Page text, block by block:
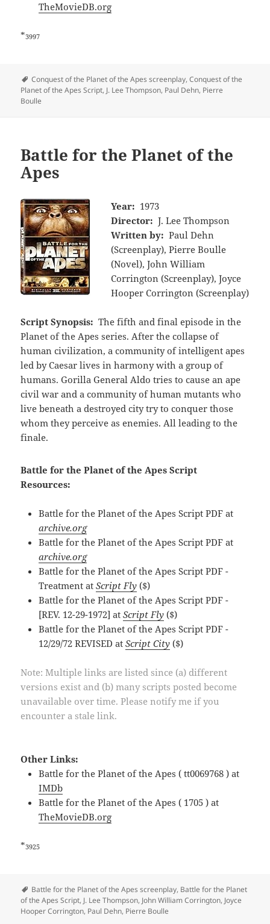
TheMovieDB.org
*3997
Tags
Conquest of the Planet of the Apes screenplay,Conquest of the
Planet of the Apes Script, J. Lee Thompson, Paul Dehn, Pierre
Boulle
Battle for the Planet of the
Apes
Year: 1973
Director: J. Lee Thompson
Written by: Paul Dehn
(Screenplay), Pierre Boulle
(Novel), John William
Corrington (Screenplay), Joyce
Hooper Corrington (Screenplay)
Script Synopsis: The fifth and final episode in the
Planet of the Apes series. After the collapse of
human civilization, a community of intelligent apes
led by Caesar lives in harmony with a group of
humans. Gorilla General Aldo tries to cause an ape
civil war and a community of human mutants who
live beneath a destroyed city try to conquer those
whom they perceive as enemies. All leading to the
finale.
Battle for the Planet of the Apes Script
Resources:
Battle for the Planet of the Apes Script PDF at
archive.org
Battle for the Planet of the Apes Script PDF at
archive.org
Battle for the Planet of the Apes Script PDF -
Treatment atScript Fly ($)
Battle for the Planet of the Apes Script PDF -
[REV. 12-29-1972] atScript Fly ($)
Battle for the Planet of the Apes Script PDF -
12/29/72 REVISED atScript City ($)
Note: Multiple links are listed since (a) different
versions exist and (b) many scripts posted become
unavailable over time. Please notify me if you
encounter a stale link.
Other Links:
Battle for the Planet of the Apes ( tt0069768 ) at
IMDb
Battle for the Planet of the Apes ( 1705 ) at
TheMovieDB.org
*3925
Tags
Battle for the Planet of the Apes screenplay, Battle for the Planet
of the Apes Script, J. Lee Thompson, John William Corrington, Joyce
Hooper Corrington, Paul Dehn, Pierre Boulle